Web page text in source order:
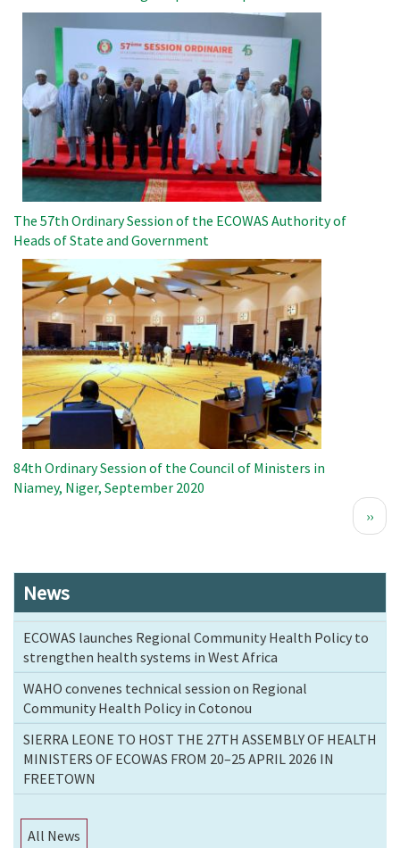
Image
The 57th Ordinary Session of the ECOWAS Authority of
Heads of State and Government
Image
84th Ordinary Session of the Council of Ministers in
Niamey, Niger, September 2020
Next
››
News
ECOWAS launches Regional Community Health Policy to
strengthen health systems in West Africa
WAHO convenes technical session on Regional
Community Health Policy in Cotonou
SIERRA LEONE TO HOST THE 27TH ASSEMBLY OF HEALTH
MINISTERS OF ECOWAS FROM 20–25 APRIL 2026 IN
FREETOWN
All News